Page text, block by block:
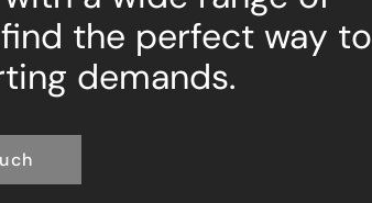
the perfect way to
demands.